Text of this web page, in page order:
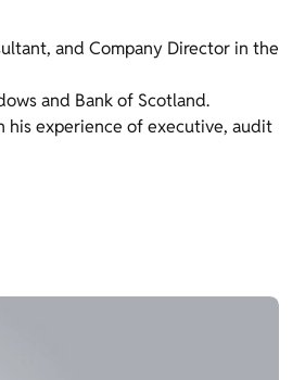
and Company Director in the
and Bank of Scotland.
his experience of executive, audit